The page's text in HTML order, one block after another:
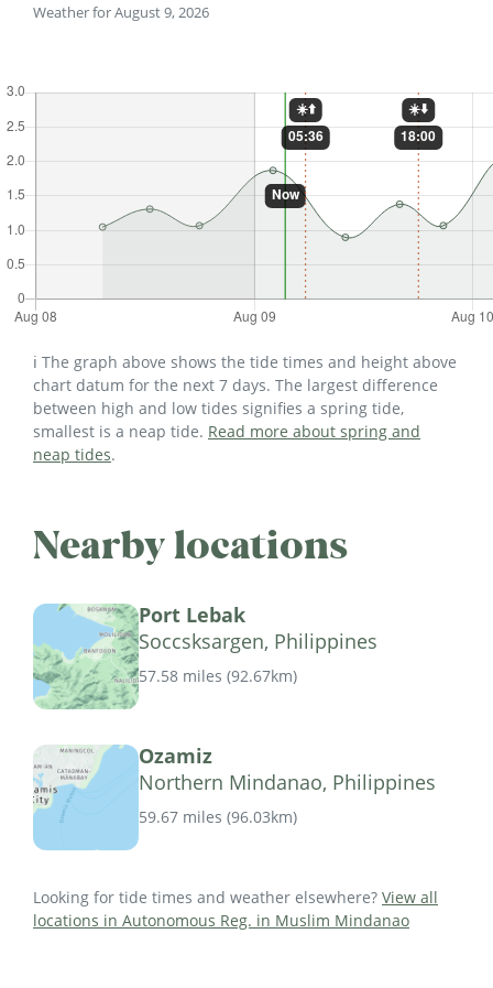
Weather for August 9, 2026
ℹ️ The graph above shows the tide times and height above
chart datum for the next 7 days. The largest difference
between high and low tides signifies a spring tide,
smallest is a neap tide. Read more about spring and
neap tides.
Nearby locations
Port Lebak
Soccsksargen, Philippines
57.58 miles (92.67km)
Ozamiz
Northern Mindanao, Philippines
59.67 miles (96.03km)
Looking for tide times and weather elsewhere? View all
locations in Autonomous Reg. in Muslim Mindanao